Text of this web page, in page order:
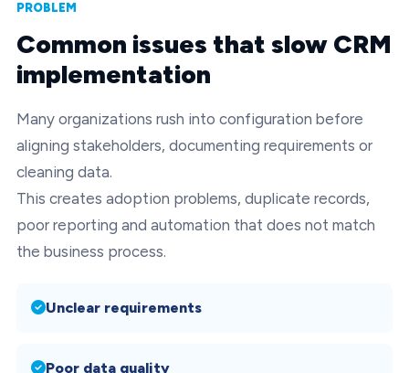
PROBLEM
Common issues that slow CRM
implementation
Many organizations rush into configuration before
aligning stakeholders, documenting requirements or
cleaning data.
This creates adoption problems, duplicate records,
poor reporting and automation that does not match
the business process.
Unclear requirements
Poor data quality